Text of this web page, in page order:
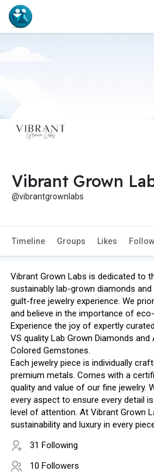
Vibrant Grown
@vibrantgrownlabs
Timeline Groups Likes
Vibrant Grown Labs is dedicated to
sustainably lab-grown diamonds
guilt-free jewelry experience. We
and believe in the importance of
Experience the joy of expertly
VS quality Lab Grown Diamonds and
Colored Gemstones.
Each jewelry piece is individually
premium metals. Comes with a
quality and value of our fine jewelry.
every aspect to ensure every detail
level of attention. At Vibrant Grown
sustainability and luxury in every
31 Following
10 Followers